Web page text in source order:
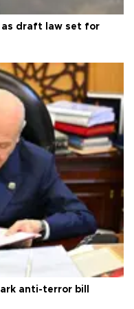
as draft law set for
anti-terror bill